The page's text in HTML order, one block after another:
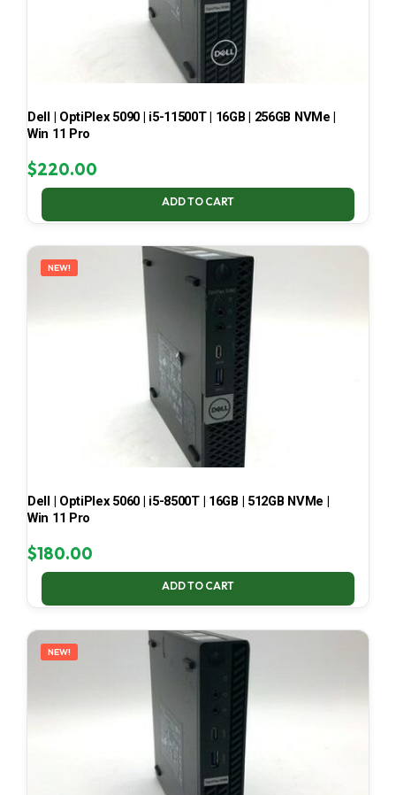
Dell | OptiPlex 5090 | i5-11500T | 16GB | 256GB NVMe |
Win 11 Pro
$220.00
ADD TO CART
NEW!
Dell | OptiPlex 5060 | i5-8500T | 16GB | 512GB NVMe |
Win 11 Pro
$180.00
ADD TO CART
NEW!